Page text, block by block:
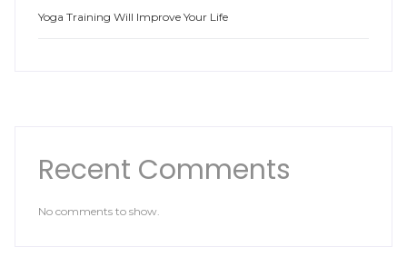
Yoga Training Will Improve Your Life
Recent Comments
No comments to show.